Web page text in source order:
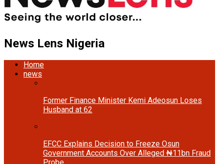
News Lens Nigeria
Home
news
Former Finance Minister Kemi Adeosun Loses
Husband at 62
EFCC Explains Decision to Freeze Osun
Government Accounts Over Alleged ₦11bn Fraud